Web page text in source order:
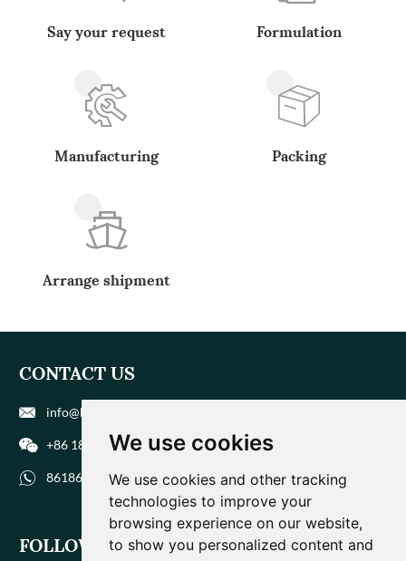
We use cookies
We use cookies and other tracking
technologies to improve your
browsing experience on our website,
to show you personalized content and
Say your request Formulation
Manufacturing Packing
Arrange shipment
CONTACT US
info@biohuaer.com
+86 186 9588 1207
8618695881207
FOLLOW US